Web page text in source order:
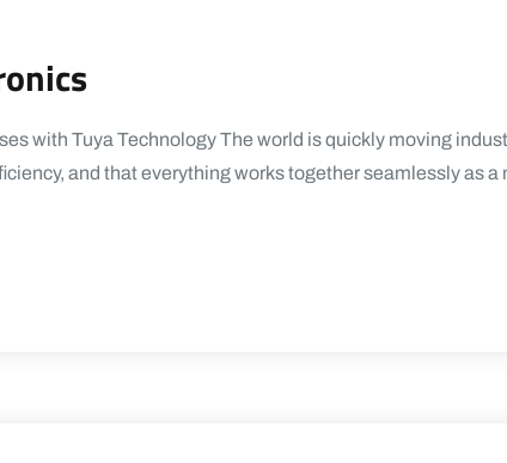
with Tuya Technology The world is quickly moving
and that everything works together seamlessly as a